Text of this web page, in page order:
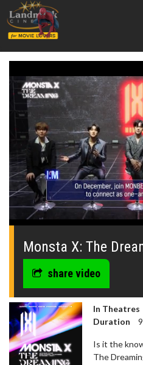
0
seconds
Monsta X: The
share video
In Theatres
Duration
Is it the
The